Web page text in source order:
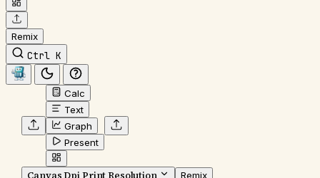
Remix
Ctrl K
Calc
Text
Graph
Present
Canvas Dpi Print Resolution Remix